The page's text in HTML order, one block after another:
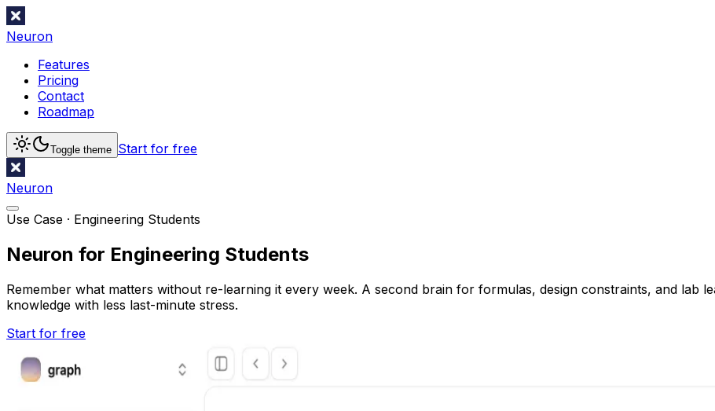
Neuron
Features
Pricing
Contact
Roadmap
Toggle theme Start for free
Neuron
Use Case · Engineering Students
Neuron for Engineering Students
Remember what matters without re-learning it every week. A second brain for formulas, design constraints, and lab
knowledge with less last-minute stress.
Start for free